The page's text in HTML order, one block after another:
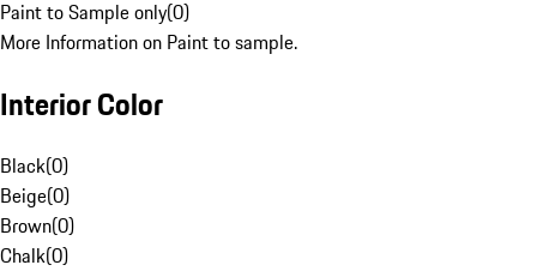
Paint to Sample only(0)
More Information on Paint to sample.
Interior Color
Black(0)
Beige(0)
Brown(0)
Chalk(0)